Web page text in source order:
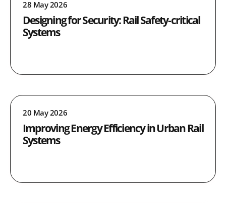
28 May 2026
Designing for Security: Rail Safety-critical
Systems
20 May 2026
Improving Energy Efficiency in Urban Rail
Systems